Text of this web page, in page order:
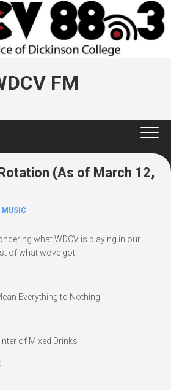
FM
Rotation (As of March 12,
MUSIC
what WDCV is playing in our
of what we’ve got!
Everything to Nothing
of Mixed Drinks